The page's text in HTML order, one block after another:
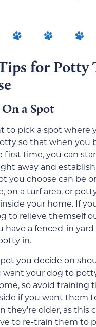
for Potty
a Spot
to pick a spot where
so that when you
first time, you can
away and
you choose can be
on a turf area, or
your home. If
to relieve themself
have a fenced-in yard
in.
you decide on
want your dog to
so avoid training
if you want them
they’re older, as this
to re-train them to